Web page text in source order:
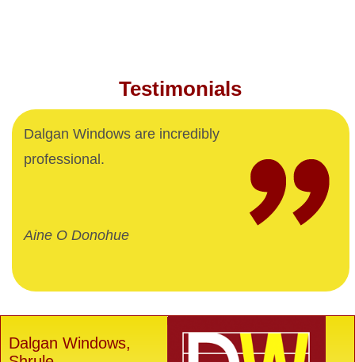
Testimonials
Dalgan Windows are incredibly
professional.
Aine O Donohue
Dalgan Windows,